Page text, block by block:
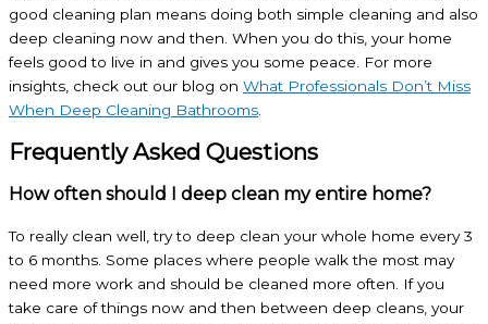
good cleaning plan means doing both simple cleaning and also
deep cleaning now and then. When you do this, your home
feels good to live in and gives you some peace. For more
insights, check out our blog on What Professionals Don’t Miss
When Deep Cleaning Bathrooms
Frequently Asked Questions
How often should I deep clean my entire home?
To really clean well, try to deep clean your whole home every 3
to 6 months. Some places where people walk the most may
need more work and should be cleaned more often. If you
take care of things now and then between deep cleans, your